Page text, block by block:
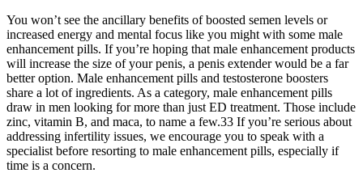
You won’t see the ancillary benefits of boosted semen levels or
increased energy and mental focus like you might with some male
enhancement pills. If you’re hoping that male enhancement products
will increase the size of your penis, a penis extender would be a far
better option. Male enhancement pills and testosterone boosters
share a lot of ingredients. As a category, male enhancement pills
draw in men looking for more than just ED treatment. Those include
zinc, vitamin B, and maca, to name a few.33 If you’re serious about
addressing infertility issues, we encourage you to speak with a
specialist before resorting to male enhancement pills, especially if
time is a concern.